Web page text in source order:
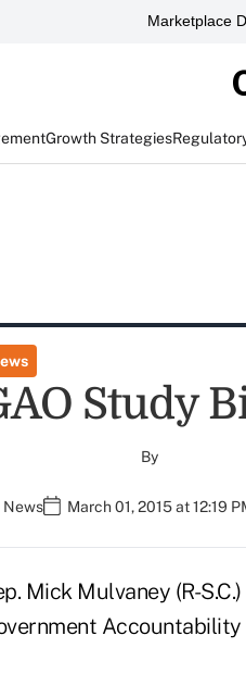
Marketplace
Growth Strategies
Study
By
News March 01, 2015 at 12:19
Mick Mulvaney (R-